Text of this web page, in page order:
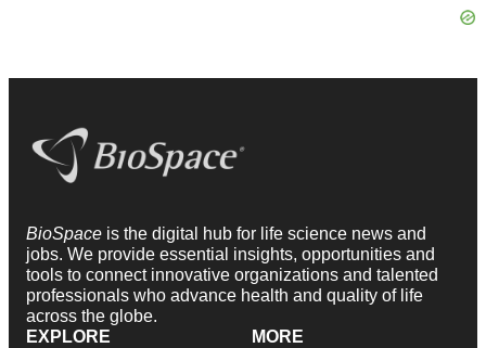
BioSpace is the digital hub for life science news and
jobs. We provide essential insights, opportunities and
tools to connect innovative organizations and talented
professionals who advance health and quality of life
across the globe.
EXPLORE
MORE